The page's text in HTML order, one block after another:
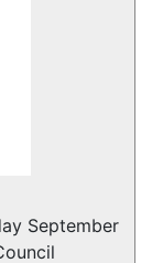
September